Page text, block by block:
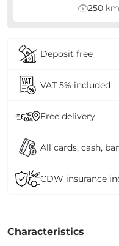
250
Deposit free
VAT 5% included
Free delivery
All cards, cash,
CDW insurance
Characteristics